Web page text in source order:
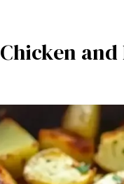
and